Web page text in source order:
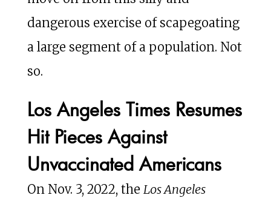
dangerous exercise of scapegoating
a large segment of a population. Not
so.
Los Angeles Times Resumes
Hit Pieces Against
Unvaccinated Americans
On Nov. 3, 2022, the Los Angeles